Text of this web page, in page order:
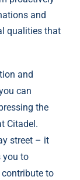
and
qualities that
and
can
the
Citadel.
street – it
you to
to